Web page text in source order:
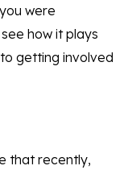
were
how it plays
getting involved
that recently,